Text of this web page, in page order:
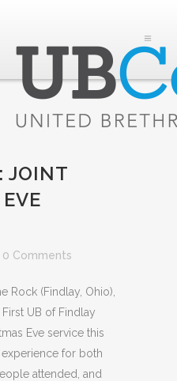
JOINT
0 Comments
Rock (Findlay, Ohio),
UB of Findlay
Eve service this
experience for both
attended, and